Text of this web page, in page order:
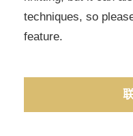
techniques, so
feature.